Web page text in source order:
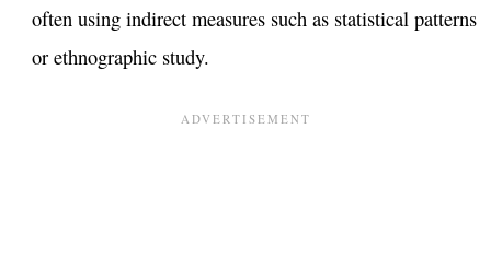
often using indirect measures such as statistical patterns
or ethnographic study.